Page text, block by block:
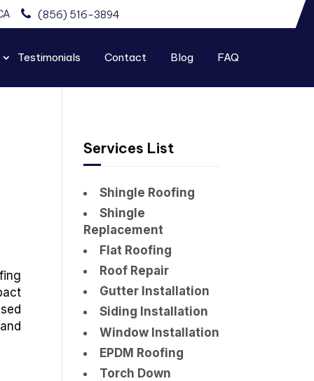
(856) 516-3894
Testimonials Contact Blog FAQ
Services List
Shingle Roofing
Shingle
Replacement
Flat Roofing
Roof Repair
Gutter Installation
Siding Installation
Window Installation
EPDM Roofing
Torch Down